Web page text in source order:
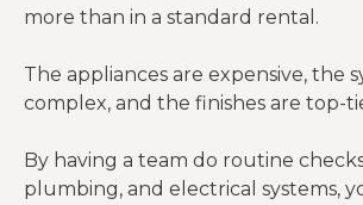
more than in a standard rental.
The appliances are expensive, the
complex, and the finishes are top-
By having a team do routine
plumbing, and electrical systems,